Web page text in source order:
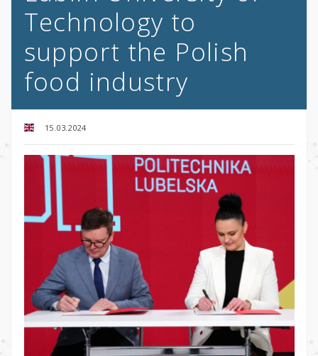
Technology to
support the Polish
food industry
15.03.2024